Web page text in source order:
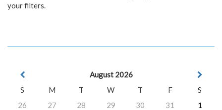
your filters.
August 2026
S
M T W T F
S
26
27 28 29 30 31
1